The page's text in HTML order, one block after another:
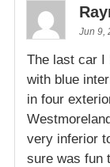
Jun 9,
The last car I
with blue
in four
very inferior
sure was fun